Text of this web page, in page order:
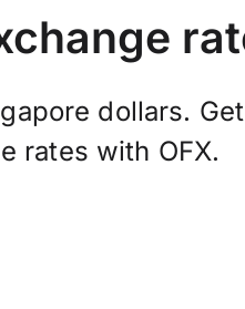
dollars.
rates with OFX.